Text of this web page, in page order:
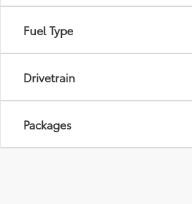
Fuel Type
Drivetrain
Packages